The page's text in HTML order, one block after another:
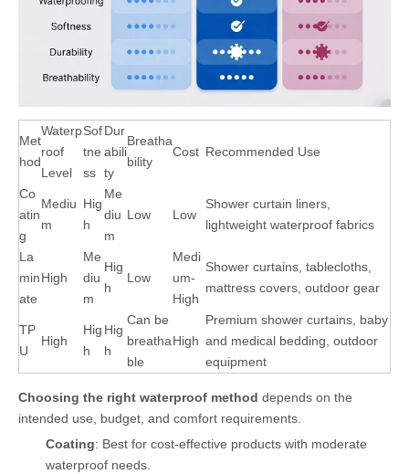
Met
hod
Waterp
roof
Level
Sof
tne
ss
Dur
abili
ty
Breatha
bility
Cost Recommended Use
Co
atin
g
Mediu
m
Hig
h
Me
diu
m
Low Low
Shower curtain liners,
lightweight waterproof fabrics
La
min
ate
High
Me
diu
m
Hig
h
Low
Medi
um-
High
Shower curtains, tablecloths,
mattress covers, outdoor gear
TP
U
High
Hig
h
Hig
h
Can be
breatha
ble
High
Premium shower curtains, baby
and medical bedding, outdoor
equipment
Choosing the right waterproof method depends on the
intended use, budget, and comfort requirements.
Coating: Best for cost-effective products with moderate
waterproof needs.